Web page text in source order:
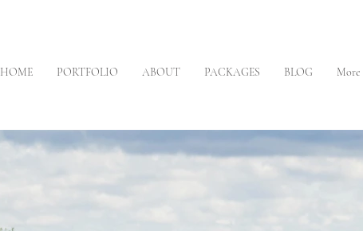
HOME PORTFOLIO ABOUT PACKAGES BLOG More